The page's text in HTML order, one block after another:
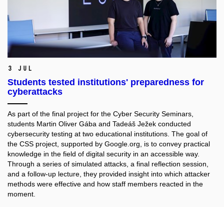
3 Jul
Students tested institutions' preparedness for
cyberattacks
As part of the final project for the Cyber Security Seminars,
students Martin Oliver Gába and Tadeáš Ježek conducted
cybersecurity testing at two educational institutions. The goal of
the CSS project, supported by Google.org, is to convey practical
knowledge in the field of digital security in an accessible way.
Through a series of simulated attacks, a final reflection session,
and a follow-up lecture, they provided insight into which attacker
methods were effective and how staff members reacted in the
moment.